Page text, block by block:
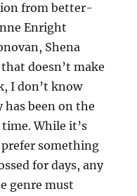
from better-
Enright
Shena
doesn’t make
I don’t know
been on the
While it’s
something
for days, any
genre must